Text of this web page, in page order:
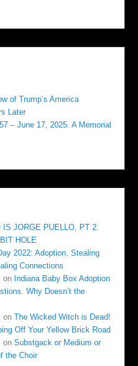
of Trump’s America
Later
– June 17, 2025. A Memorial
IS JORGE PUELLO, PT 2:
HOLE
2022: Adoption, Stealing
Connections
on Indiana Baby Box Adoption
Why Doesn’t the
onThe Wicked Witch is Dead!
Off Your Yellow Brick Road
onSubstgack or Medium or
the Choir